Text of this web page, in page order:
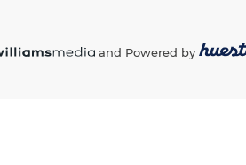
and Powered by